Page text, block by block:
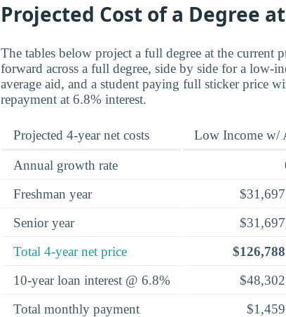
Projected Cost of a Degree
The tables below project a full degree at the current
forward across a full degree, side by side for a low-
average aid, and a student paying full sticker price
repayment at 6.8% interest.
Projected 4-year net costs Low Income w/
Annual growth rate
Freshman year
Senior year
Total 4-year net price
10-year loan interest @ 6.8%
Total monthly payment